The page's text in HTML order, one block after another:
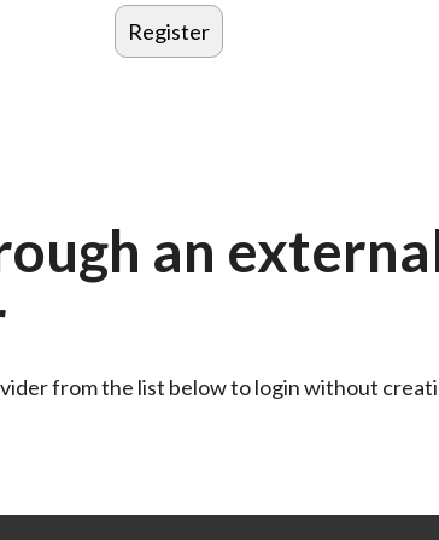
an
from the list below to login without